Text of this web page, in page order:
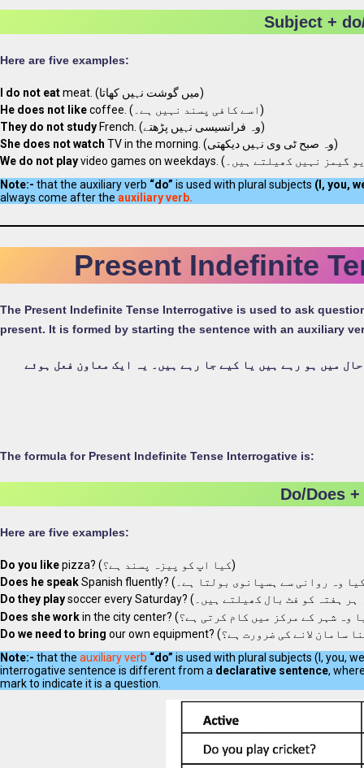
Subject +
Here are five examples:
I do not eat
meat. (میں گوشت نہیں کھاتا)
He does not like
coffee. (اسے کافی پسند نہیں ہے۔)
They do not study
French. (وہ فرانسیسی نہیں پڑھتے)
She does not watch
TV in the morning. (وہ صبح ٹی وی نہیں دیکھتی)
We do not play
Note:- that the auxiliary verb “do” is used with plural subjects (I, you,
always come after the auxiliary verb.
Present Indefinite
The Present Indefinite Tense Interrogative is used to ask
present. It is formed by starting the sentence with an auxiliary
میں ہو رہے ہیں یا کیے جا رہے ہیں۔ یہ ایک معاون فعل ہوئے
The formula for Present Indefinite Tense Interrogative is:
Do/Does
Here are five examples:
Do you like
pizza? (کیا اپ کو پیزہ پسند ہے؟)
Does he speak
Do they play
Does she work
Do we need to bring
Note:- that the auxiliary verb “do” is used with plural subjects (I, you,
interrogative sentence is different from a declarative sentence,
mark to indicate it is a question.